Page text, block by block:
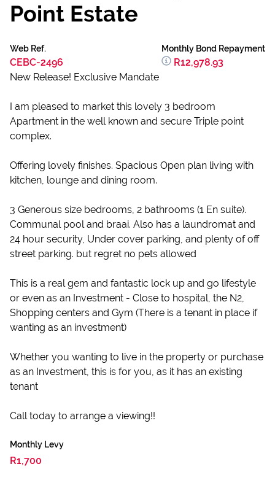
Point Estate
Web Ref.
CEBC-2496
Monthly Bond Repayment
R12,978.93
New Release! Exclusive Mandate
I am pleased to market this lovely 3 bedroom
Apartment in the well known and secure Triple point
complex.
Offering lovely finishes. Spacious Open plan living with
kitchen, lounge and dining room.
3 Generous size bedrooms, 2 bathrooms (1 En suite).
Communal pool and braai. Also has a laundromat and
24 hour security, Under cover parking, and plenty of off
street parking. but regret no pets allowed
This is a real gem and fantastic lock up and go lifestyle
or even as an Investment - Close to hospital, the N2,
Shopping centers and Gym (There is a tenant in place if
wanting as an investment)
Whether you wanting to live in the property or purchase
as an Investment, this is for you, as it has an existing
tenant
Call today to arrange a viewing!!
Monthly Levy
R1,700